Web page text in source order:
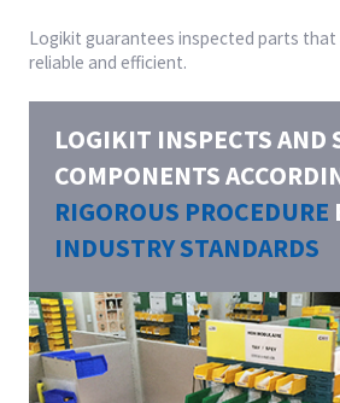
Logikit guarantees inspected parts
reliable and efficient.
LOGIKIT INSPECTS AND
COMPONENTS
RIGOROUS PROCEDURE
INDUSTRY STANDARDS